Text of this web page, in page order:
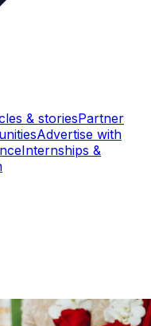
& storiesPartner
Advertise with
Internships &